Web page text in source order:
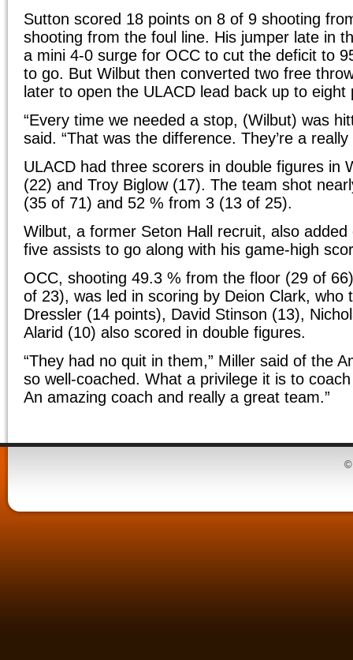
Sutton scored 18 points on 8 of 9 shooting
shooting from the foul line. His jumper late in
a mini 4-0 surge for OCC to cut the deficit to
to go. But Wilbut then converted two free
later to open the ULACD lead back up to eight
“Every time we needed a stop, (Wilbut) was
said. “That was the difference. They’re a really
ULACD had three scorers in double figures in
(22) and Troy Biglow (17). The team shot
(35 of 71) and 52 % from 3 (13 of 25).
Wilbut, a former Seton Hall recruit, also
five assists to go along with his game-high
OCC, shooting 49.3 % from the floor (29 of
of 23), was led in scoring by Deion Clark, who
Dressler (14 points), David Stinson (13),
Alarid (10) also scored in double figures.
“They had no quit in them,” Miller said of the
so well-coached. What a privilege it is to
An amazing coach and really a great team.”